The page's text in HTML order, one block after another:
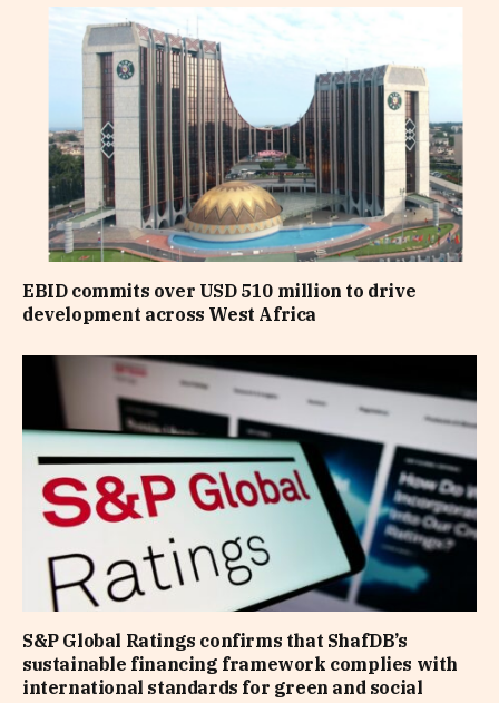
EBID commits over USD 510 million to drive
development across West Africa
S&P Global Ratings confirms that ShafDB’s
sustainable financing framework complies with
international standards for green and social